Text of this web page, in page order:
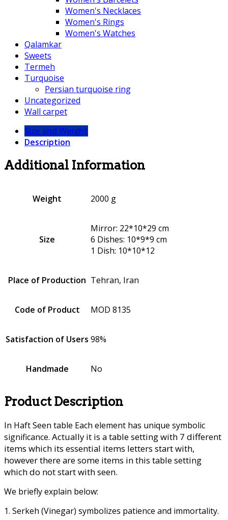
Women's Necklaces
Women's Rings
Women's Watches
Qalamkar
Sweets
Termeh
Turquoise
Persian turquoise ring
Uncategorized
Wall carpet
Size and Weight
Description
Additional Information
Weight 2000 g
Size
Mirror: 22*10*29 cm
6 Dishes: 10*9*9 cm
1 Dish: 10*10*12
Place of Production Tehran, Iran
Code of Product MOD 8135
Satisfaction of Users 98%
Handmade No
Product Description
In Haft Seen table Each element has unique symbolic
significance. Actually it is a table setting with 7 different
items which its essential items letters start with,
however there are some items in this table setting
which do not start with seen.
We briefly explain below:
1. Serkeh (Vinegar) symbolizes patience and immortality.